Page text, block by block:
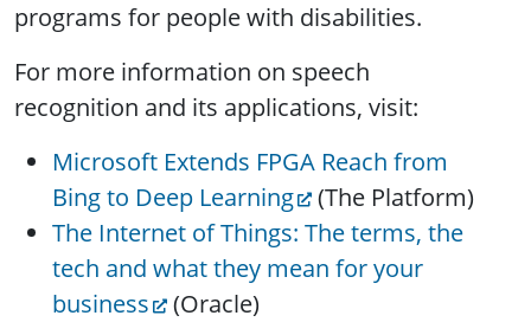
programs for people with disabilities.
For more information on speech
recognition and its applications, visit:
Microsoft Extends FPGA Reach from
Bing to Deep Learning
(The Platform)
The Internet of Things: The terms, the
tech and what they mean for your
business
(Oracle)